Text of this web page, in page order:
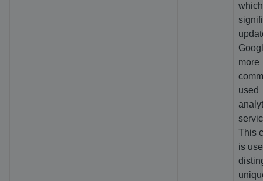
more
used
This
is